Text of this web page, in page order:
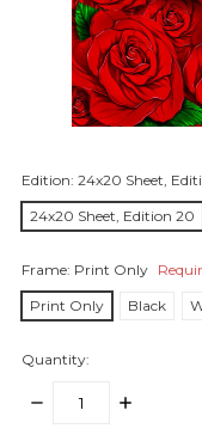
Edition: 24x20 Sheet,
24x20 Sheet, Edition 20
Frame: Print Only
Print Only
Black
Quantity:
DECREASE
INCREASE